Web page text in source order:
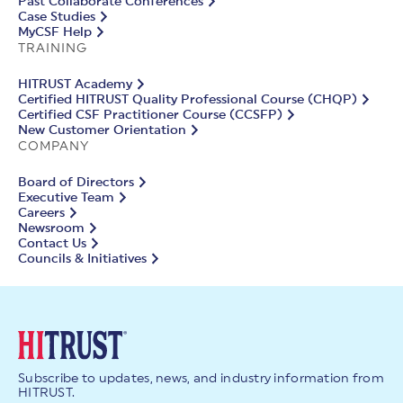
Case Studies
MyCSF Help
TRAINING
HITRUST Academy
Certified HITRUST Quality Professional Course (CHQP)
Certified CSF Practitioner Course (CCSFP)
New Customer Orientation
COMPANY
Board of Directors
Executive Team
Careers
Newsroom
Contact Us
Councils & Initiatives
Subscribe to updates, news, and industry information from
HITRUST.